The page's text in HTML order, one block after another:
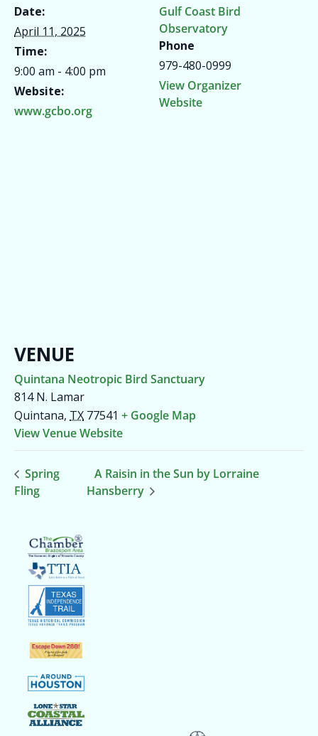
Date:
April 11, 2025
Time:
9:00 am - 4:00 pm
Website:
www.gcbo.org
Gulf Coast Bird
Observatory
Phone
979-480-0999
View Organizer
Website
VENUE
Quintana Neotropic Bird Sanctuary
814 N. Lamar
Quintana, TX 77541 + Google Map
View Venue Website
Spring
Fling
A Raisin in the Sun by Lorraine
Hansberry